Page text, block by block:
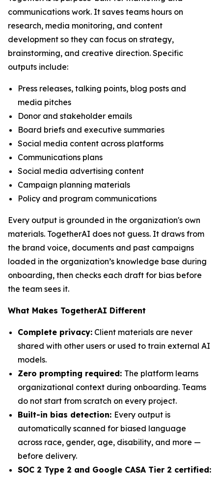
communications work. It saves teams hours on
research, media monitoring, and content
development so they can focus on strategy,
brainstorming, and creative direction. Specific
outputs include:
Press releases, talking points, blog posts and
media pitches
Donor and stakeholder emails
Board briefs and executive summaries
Social media content across platforms
Communications plans
Social media advertising content
Campaign planning materials
Policy and program communications
Every output is grounded in the organization's own
materials. TogetherAI does not guess. It draws from
the brand voice, documents and past campaigns
loaded in the organization’s knowledge base during
onboarding, then checks each draft for bias before
the team sees it.
What Makes TogetherAI Different
Complete privacy: Client materials are never
shared with other users or used to train external AI
models.
Zero prompting required: The platform learns
organizational context during onboarding. Teams
do not start from scratch on every project.
Built-in bias detection: Every output is
automatically scanned for biased language
across race, gender, age, disability, and more —
before delivery.
SOC 2 Type 2 and Google CASA Tier 2 certified: